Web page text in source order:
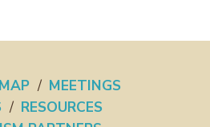
MAP / MEETINGS
/ RESOURCES